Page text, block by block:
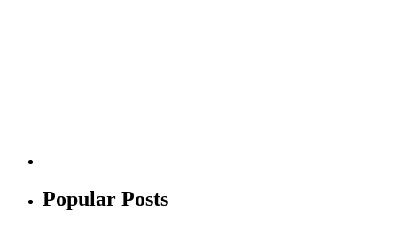
Popular Posts